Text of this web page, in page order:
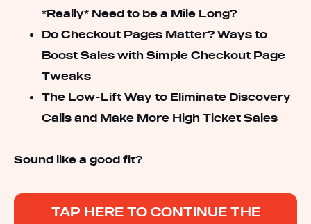
*Really* Need to be a Mile Long?
Do Checkout Pages Matter? Ways to
Boost Sales with Simple Checkout Page
Tweaks
The Low-Lift Way to Eliminate Discovery
Calls and Make More High Ticket Sales
Sound like a good fit?
TAP HERE TO CONTINUE THE